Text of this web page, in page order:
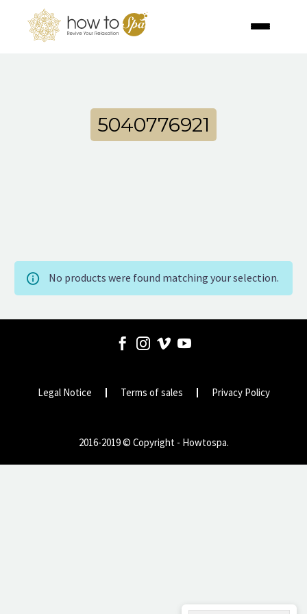
5040776921
No products were found matching your selection.
Legal Notice Terms of sales Privacy Policy
2016-2019 © Copyright - Howtospa.